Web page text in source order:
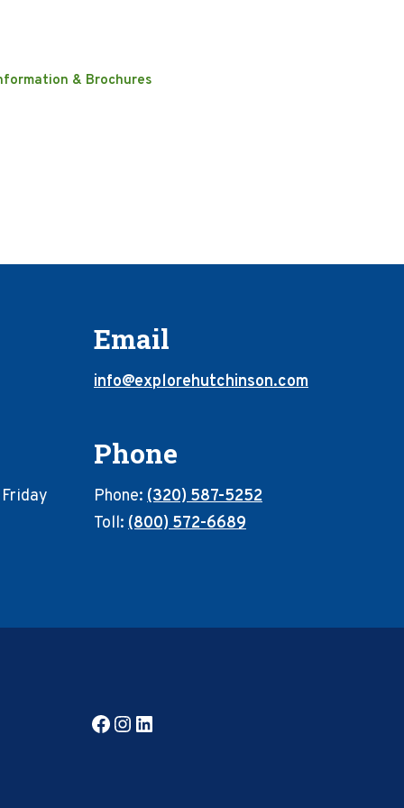
& Brochures
Email
info@explorehutchinson.com
Phone
Phone: (320) 587-5252
Toll: (800) 572-6689
Facebook
Instagram
LinkedIn